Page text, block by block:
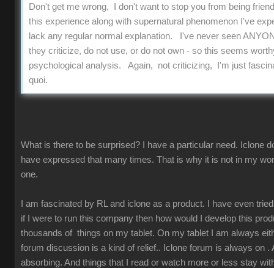
Don't get me wrong, I don't want to stop you from being
this experience along with supernatural phenomenon I've
lack any regular normal explanation. I've never seen
they criticize, do not use, or do not own - so this seems
psychological analysis. Again, not criticizing, I'm just
quoi.
What is there to be surprised? I have a particular need. Iclone
have expressed that many times. That is why it is not in my
one.
I am fascinated by RL and iclone as a product. I have even
if I were to run this company then how would I develop this
thousands of things on my tablet. On my tablet I am always
forum discussion is a kind of relief.. Iclone forum is always on
absorbing. And things that I read or watch more or less stay